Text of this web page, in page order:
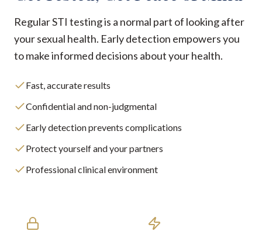
Regular STI testing is a normal part of looking after
your sexual health. Early detection empowers you
to make informed decisions about your health.
Fast, accurate results
Confidential and non-judgmental
Early detection prevents complications
Protect yourself and your partners
Professional clinical environment